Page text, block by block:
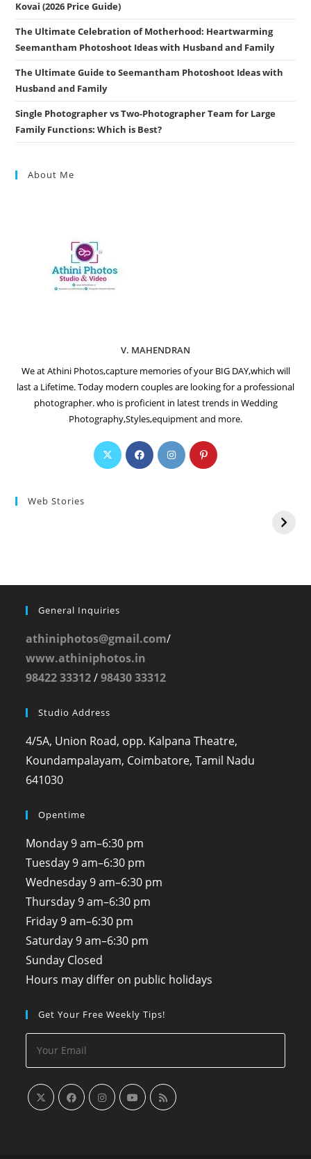
Kovai (2026 Price Guide)
The Ultimate Celebration of Motherhood: Heartwarming
Seemantham Photoshoot Ideas with Husband and Family
The Ultimate Guide to Seemantham Photoshoot Ideas with
Husband and Family
Single Photographer vs Two-Photographer Team for Large
Family Functions: Which is Best?
About Me
V. MAHENDRAN
We at Athini Photos,capture memories of your BIG DAY,which will
last a Lifetime. Today modern couples are looking for a professional
photographer. who is proficient in latest trends in Wedding
Photography,Styles,equipment and more.
Web Stories
General Inquiries
athiniphotos@gmail.com/
www.athiniphotos.in
98422 33312/98430 33312
Studio Address
4/5A, Union Road, opp. Kalpana Theatre,
Koundampalayam, Coimbatore, Tamil Nadu
641030
Opentime
Monday 9 am–6:30 pm
Tuesday 9 am–6:30 pm
Wednesday 9 am–6:30 pm
Thursday 9 am–6:30 pm
Friday 9 am–6:30 pm
Saturday 9 am–6:30 pm
Sunday Closed
Hours may differ on public holidays
Get Your Free Weekly Tips!